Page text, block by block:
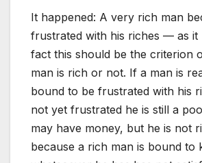
It happened: A very rich man
frustrated with his riches — as it
fact this should be the criterion
man is rich or not. If a man is
bound to be frustrated with his
not yet frustrated he is still a
may have money, but he is not
because a rich man is bound to